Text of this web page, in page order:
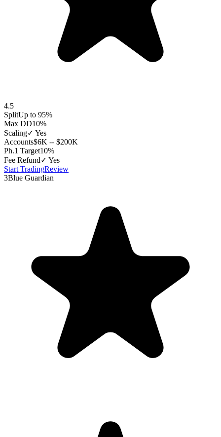
4.5
SplitUp to 95%
Max DD10%
Scaling✓ Yes
Accounts$6K -- $200K
Ph.1 Target10%
Fee Refund✓ Yes
Start TradingReview
3Blue Guardian